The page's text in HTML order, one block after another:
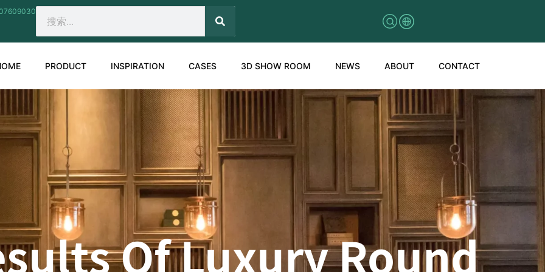
Search
PRODUCT INSPIRATION CASES 3D SHOW ROOM NEWS ABOUT CONTACT
Of Luxury Round